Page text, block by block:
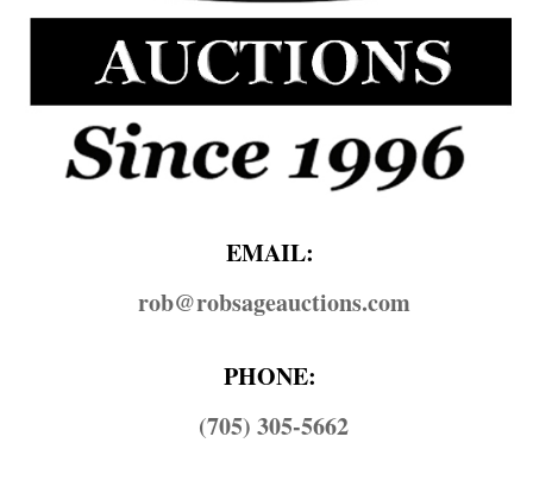
EMAIL:
rob@​robsageauctions.com
PHONE:
(705) 305-5662